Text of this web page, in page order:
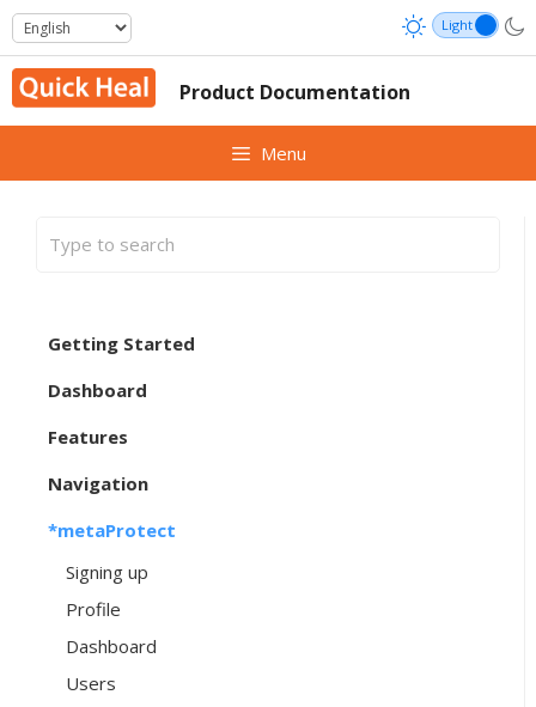
Skip
to
content
Product Documentation
Menu
Getting Started
Dashboard
Features
Navigation
*metaProtect
Signing up
Profile
Dashboard
Users